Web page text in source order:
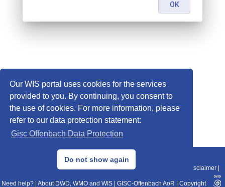
Our WIS portal uses cookies for the services
provided to you. By continuing, you consent to
the use of cookies. For more information, please
refer to our data protection statement:
Gisc Offenbach Data Protection
Do not show again
© 2013–2025 DWD, Release Date: 2025-11-10
Data Protection|Sitemap|WIS 2.0|BITV 2.0 Disclaimer
Need help? About DWD, WMO and WIS GISC-Offenbach AoR Copyright
OK